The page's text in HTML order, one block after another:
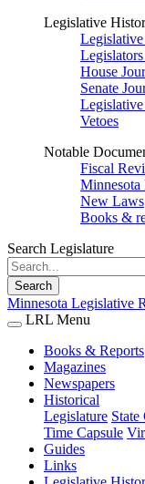
Legislative
House
Senate
Vetoes
Notable
Fiscal
Minnesota
New Laws
Books &
Search Legislature
Search
Minnesota Legislative
LRL Menu
Books & Reports
Magazines
Newspapers
Historical
Legislature State
Time Capsule
Guides
Links